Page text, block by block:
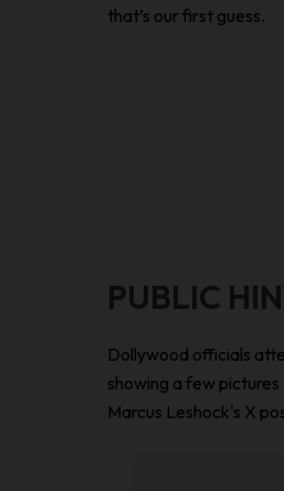
that’s our first guess.
PUBLIC
Dollywood officials
showing a few
Marcus Leshock's X